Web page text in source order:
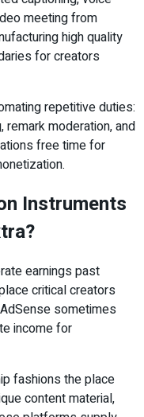
meeting from
high quality
for creators
repetitive duties:
moderation, and
free time for
Instruments
earnings past
critical creators
sometimes
income for
fashions the place
content material,